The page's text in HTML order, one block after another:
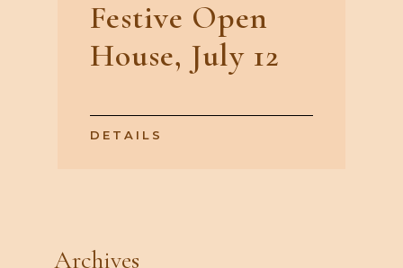
Festive Open
House, July 12
DETAILS
Archives